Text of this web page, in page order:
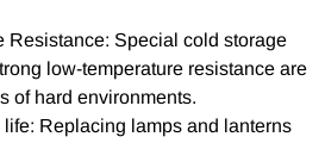
Resistance: Special cold storage
low-temperature resistance are
of hard environments.
Replacing lamps and lanterns